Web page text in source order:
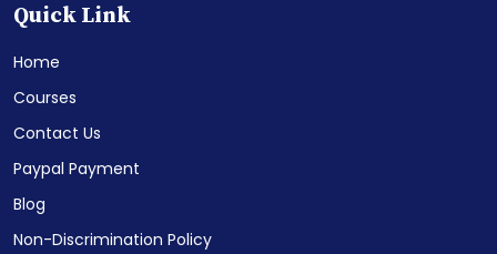
Quick Link
Home
Courses
Contact Us
Paypal Payment
Blog
Non-Discrimination Policy